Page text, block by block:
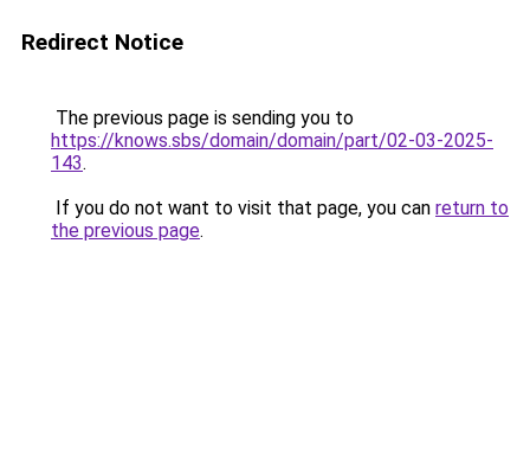
Redirect Notice
The previous page is sending you to
https://knows.sbs/domain/domain/part/02-03-2025-
143.
If you do not want to visit that page, you can return to
the previous page.